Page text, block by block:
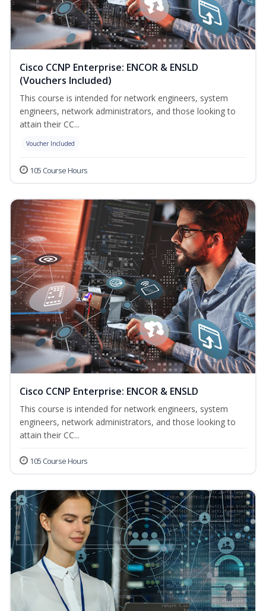
Cisco CCNP Enterprise: ENCOR & ENSLD
(Vouchers Included)
This course is intended for network engineers, system
engineers, network administrators, and those looking to
attain their CC...
Voucher Included
105 Course Hours
Cisco CCNP Enterprise: ENCOR & ENSLD
This course is intended for network engineers, system
engineers, network administrators, and those looking to
attain their CC...
105 Course Hours